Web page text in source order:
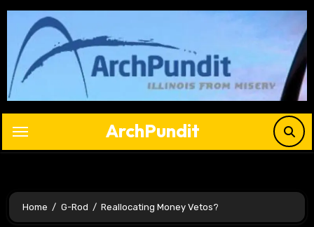
Skip
content
ArchPundit
Home G-Rod Reallocating Money Vetos?